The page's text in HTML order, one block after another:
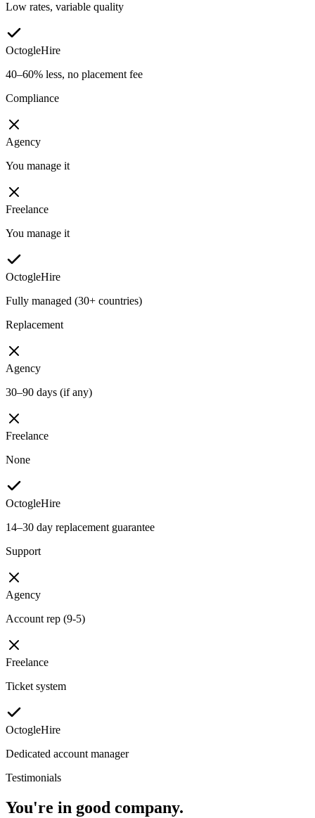
Low rates, variable quality
OctogleHire
40–60% less, no placement fee
Compliance
Agency
You manage it
Freelance
You manage it
OctogleHire
Fully managed (30+ countries)
Replacement
Agency
30–90 days (if any)
Freelance
None
OctogleHire
14–30 day replacement guarantee
Support
Agency
Account rep (9-5)
Freelance
Ticket system
OctogleHire
Dedicated account manager
Testimonials
You're in good company.